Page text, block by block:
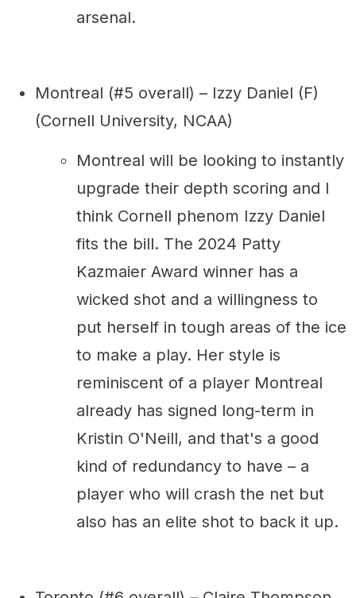
arsenal.
Montreal (#5 overall) – Izzy Daniel (F)
(Cornell University, NCAA)
Montreal will be looking to instantly
upgrade their depth scoring and I
think Cornell phenom Izzy Daniel
fits the bill. The 2024 Patty
Kazmaier Award winner has a
wicked shot and a willingness to
put herself in tough areas of the ice
to make a play. Her style is
reminiscent of a player Montreal
already has signed long-term in
Kristin O'Neill, and that's a good
kind of redundancy to have – a
player who will crash the net but
also has an elite shot to back it up.